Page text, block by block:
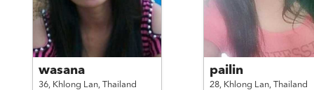
wasana
36, Khlong Lan, Thailand
pailin
28, Khlong Lan, Thailand